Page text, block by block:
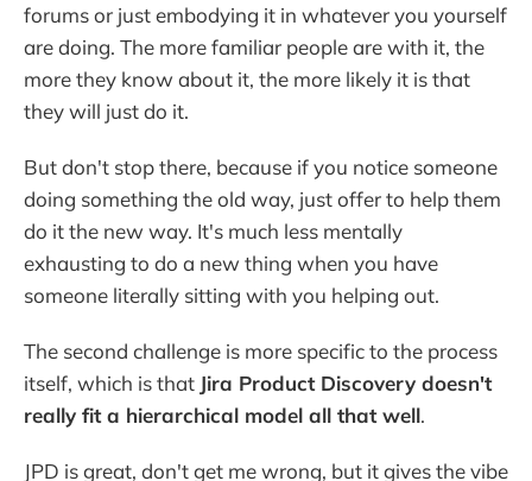
forums or just embodying it in whatever you yourself
are doing. The more familiar people are with it, the
more they know about it, the more likely it is that
they will just do it.
But don't stop there, because if you notice someone
doing something the old way, just offer to help them
do it the new way. It's much less mentally
exhausting to do a new thing when you have
someone literally sitting with you helping out.
The second challenge is more specific to the process
itself, which is that Jira Product Discovery doesn't
really fit a hierarchical model all that well.
JPD is great, don't get me wrong, but it gives the vibe